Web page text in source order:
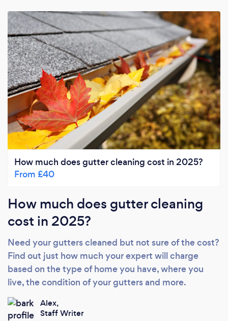
How much does gutter cleaning cost in 2025?
From £40
How much does gutter cleaning
cost in 2025?
Need your gutters cleaned but not sure of the cost?
Find out just how much your expert will charge
based on the type of home you have, where you
live, the condition of your gutters and more.
Alex,
Staff Writer